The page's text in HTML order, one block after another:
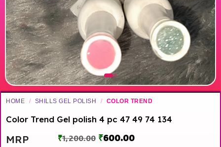
HOME / SHILLS GEL POLISH / COLOR TREND
Color Trend Gel polish 4 pc 47 49 74 134
MRP ₹1,200.00 ₹600.00